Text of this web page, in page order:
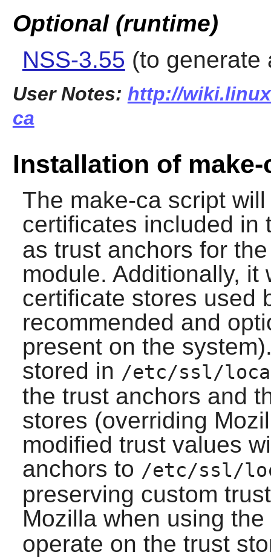
Optional (runtime)
NSS-3.55 (to generate
User Notes: http://
ca
Installation of make-
The make-cascript will
certificates included in
as trust anchors for
module. Additionally, it
certificate stores used
recommended and
present on the
stored in /etc/ssl/
the trust anchors and
stores (overriding
modified trust values
anchors to /etc/ssl/
preserving custom
Mozilla when using the
operate on the trust